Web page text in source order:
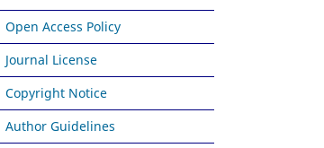
Open Access Policy
Journal License
Copyright Notice
Author Guidelines